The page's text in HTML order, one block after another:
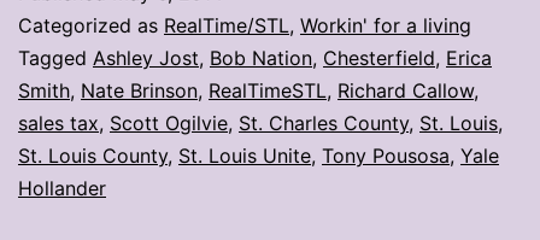
Chesterfield’s
proposed
secession
Categorized as RealTime/STL, Workin' for a living
Tagged Ashley Jost, Bob Nation, Chesterfield, Erica
Smith, Nate Brinson, RealTimeSTL, Richard Callow,
sales tax, Scott Ogilvie, St. Charles County, St. Louis,
St. Louis County, St. Louis Unite, Tony Pousosa, Yale
Hollander